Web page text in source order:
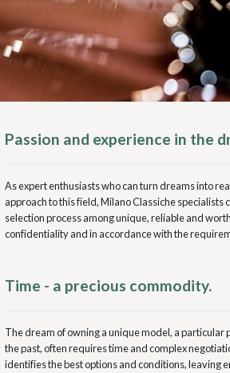
Passion and experience in the
As expert enthusiasts who can turn dreams into
approach to this field, Milano Classiche specialists
selection process among unique, reliable and
confidentiality and in accordance with the
Time - a precious commodity.
The dream of owning a unique model, a particular
the past, often requires time and complex
identifies the best options and conditions, leaving